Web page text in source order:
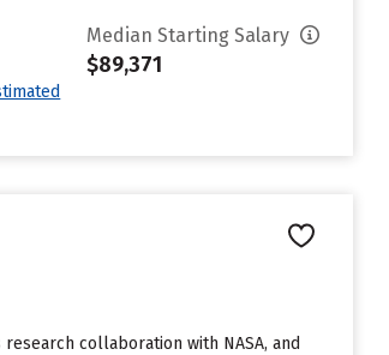
Median Starting Salary
$89,371
collaboration with NASA, and